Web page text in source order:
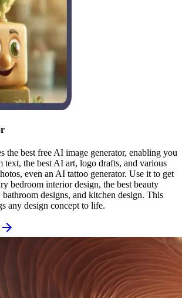
the best free AI image generator, enabling you
text, the best AI art, logo drafts, and various
even an AI tattoo generator. Use it to get
bedroom interior design, the best beauty
designs, and kitchen design. This
any design concept to life.